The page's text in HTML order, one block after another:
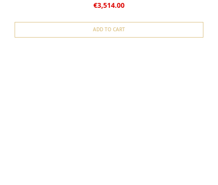
€3,514.00
ADD TO CART